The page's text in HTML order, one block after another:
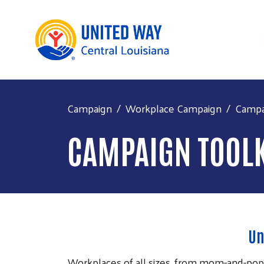
Campaign Workplace Campaign
CAMPAIGN